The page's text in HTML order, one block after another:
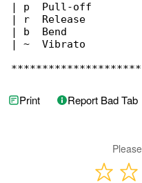
| p  Pull-off
| r  Release
| b  Bend
| ~  Vibrato
Print Report Bad Tab